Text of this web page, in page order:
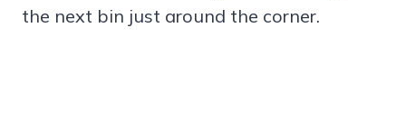
the next bin just around the corner.